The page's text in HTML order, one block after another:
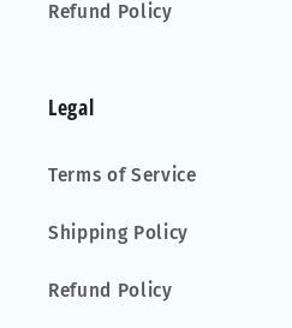
Refund Policy
Legal
Terms of Service
Shipping Policy
Refund Policy